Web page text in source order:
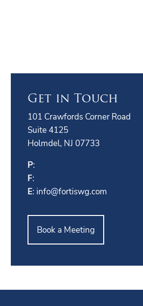
Get in Touch
101 Crawfords Corner Road
Suite 4125
Holmdel, NJ 07733
P:
F:
E: info@fortiswg.com
Book a Meeting